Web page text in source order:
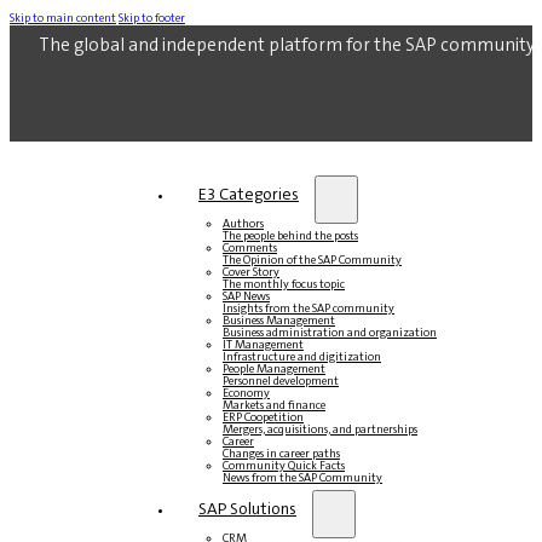
Skip to main contentSkip to footer
The global and independent platform for the SAP community.
E3 Categories
Authors
The people behind the posts
Comments
The Opinion of the SAP Community
Cover Story
The monthly focus topic
SAP News
Insights from the SAP community
Business Management
Business administration and organization
IT Management
Infrastructure and digitization
People Management
Personnel development
Economy
Markets and finance
ERP Coopetition
Mergers, acquisitions, and partnerships
Career
Changes in career paths
Community Quick Facts
News from the SAP Community
SAP Solutions
CRM